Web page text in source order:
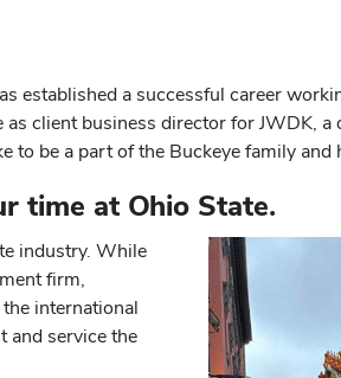
established a successful career
client business director for JWDK,
to be a part of the Buckeye family
time at Ohio State.
industry. While
firm,
international
and service the